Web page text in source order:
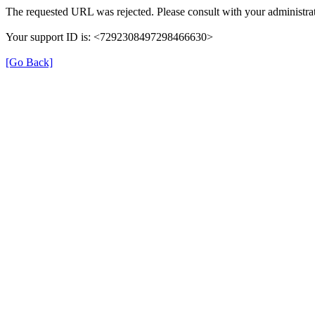
The requested URL was rejected. Please consult with your
Your support ID is: <7292308497298466630>
[Go Back]